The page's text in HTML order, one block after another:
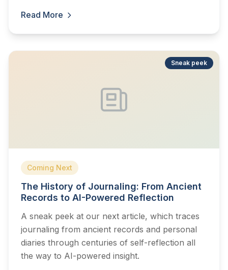
Read More
Sneak peek
Coming Next
The History of Journaling: From Ancient
Records to AI-Powered Reflection
A sneak peek at our next article, which traces
journaling from ancient records and personal
diaries through centuries of self-reflection all
the way to AI-powered insight.